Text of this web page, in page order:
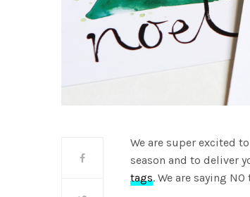
We are super excited
season and to deliver
tags. We are saying